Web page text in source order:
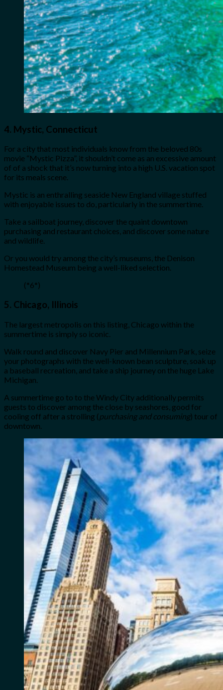
4. Mystic, Connecticut
For a city that most individuals know from the beloved 80s
movie “Mystic Pizza”, it shouldn’t come as an excessive amount
of of a shock that it’s now turning into a high U.S. vacation spot
for its meals scene.
Mystic is an enthralling seaside New England village stuffed
with enjoyable issues to do, particularly in the summertime.
Take a sailboat journey, discover the quaint downtown
purchasing and restaurant choices, and discover some nature
and wildlife.
Or you would try among the city’s museums, the Denison
Homestead Museum being a well-liked selection.
(*6*)
5. Chicago, Illinois
The largest metropolis on this listing, Chicago within the
summertime is simply so iconic.
Walk round and discover Navy Pier and Millennium Park, seize
your photographs with the well-known bean sculpture, soak up
a baseball recreation, and take a ship journey on the huge Lake
Michigan.
A summertime go to to the Windy City additionally permits
guests to discover among the close by seashores, good for
cooling off after a strolling (purchasing and consuming) tour of
downtown.